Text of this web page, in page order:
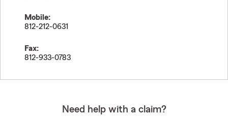
Mobile:
812-212-0631
Fax:
812-933-0783
Need help with a claim?